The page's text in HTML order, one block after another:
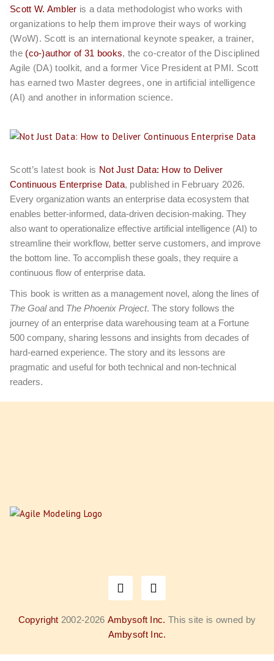
Scott W. Ambler is a data methodologist who works with
organizations to help them improve their ways of working
(WoW). Scott is an international keynote speaker, a trainer,
the (co-)author of 31 books, the co-creator of the Disciplined
Agile (DA) toolkit, and a former Vice President at PMI. Scott
has earned two Master degrees, one in artificial intelligence
(AI) and another in information science.
Scott’s latest book is Not Just Data: How to Deliver
Continuous Enterprise Data, published in February 2026.
Every organization wants an enterprise data ecosystem that
enables better-informed, data-driven decision-making. They
also want to operationalize effective artificial intelligence (AI) to
streamline their workflow, better serve customers, and improve
the bottom line. To accomplish these goals, they require a
continuous flow of enterprise data.
This book is written as a management novel, along the lines of
The Goaland The Phoenix Project. The story follows the
journey of an enterprise data warehousing team at a Fortune
500 company, sharing lessons and insights from decades of
hard-earned experience. The story and its lessons are
pragmatic and useful for both technical and non-technical
readers.
Copyright 2002-2026 Ambysoft Inc. This site is owned by
Ambysoft Inc.